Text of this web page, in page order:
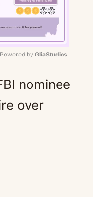
Powered by GliaStudios